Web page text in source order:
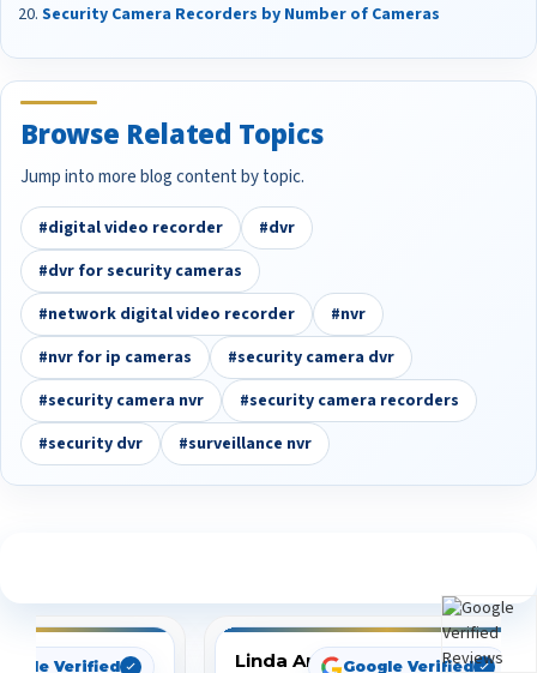
Security Camera Recorders by Number of Cameras
Browse Related Topics
Jump into more blog content by topic.
#digital video recorder
#dvr
#dvr for security cameras
#network digital video recorder
#nvr
#nvr for ip cameras
#security camera dvr
#security camera nvr
#security camera recorders
#security dvr
#surveillance nvr
Verified Linda ArbuckleGoogle Verified